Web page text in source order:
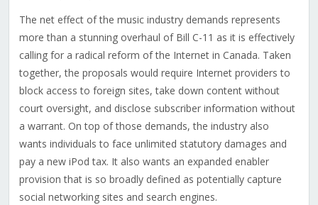
The net effect of the music industry demands represents
more than a stunning overhaul of Bill C-11 as it is effectively
calling for a radical reform of the Internet in Canada. Taken
together, the proposals would require Internet providers to
block access to foreign sites, take down content without
court oversight, and disclose subscriber information without
a warrant. On top of those demands, the industry also
wants individuals to face unlimited statutory damages and
pay a new iPod tax. It also wants an expanded enabler
provision that is so broadly defined as potentially capture
social networking sites and search engines.